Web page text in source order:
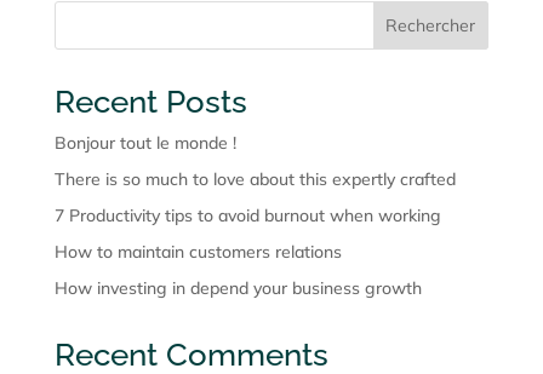
Rechercher
Recent Posts
Bonjour tout le monde !
There is so much to love about this expertly crafted
7 Productivity tips to avoid burnout when working
How to maintain customers relations
How investing in depend your business growth
Recent Comments